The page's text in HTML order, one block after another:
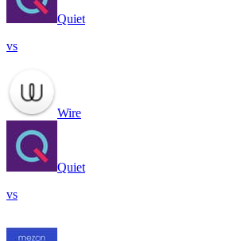
Quiet
vs
Wire
Quiet
vs